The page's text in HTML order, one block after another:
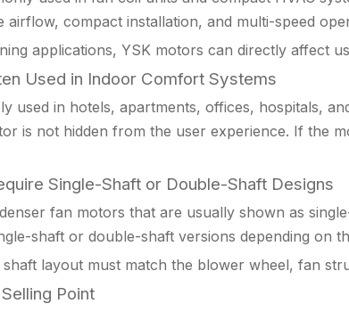
airflow, compact installation, and multi-speed
applications, YSK motors can directly affect
Used in Indoor Comfort Systems
used in hotels, apartments, offices, hospitals,
is not hidden from the user experience. If the
Single-Shaft or Double-Shaft Designs
fan motors that are usually shown as
shaft or double-shaft versions depending on
layout must match the blower wheel, fan
Point